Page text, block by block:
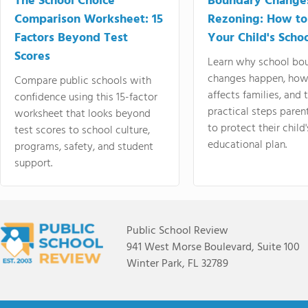
Comparison Worksheet: 15
Factors Beyond Test
Scores
Compare public schools with
confidence using this 15-factor
worksheet that looks beyond
test scores to school culture,
programs, safety, and student
support.
Rezoning: How
Your Child's
Learn why school
changes happen,
affects families, and
practical steps
to protect their
educational plan.
Public School Review
941 West Morse Boulevard, Suite 100
Winter Park, FL 32789